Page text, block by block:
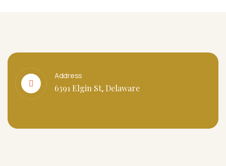
Address
6391 Elgin St, Delaware